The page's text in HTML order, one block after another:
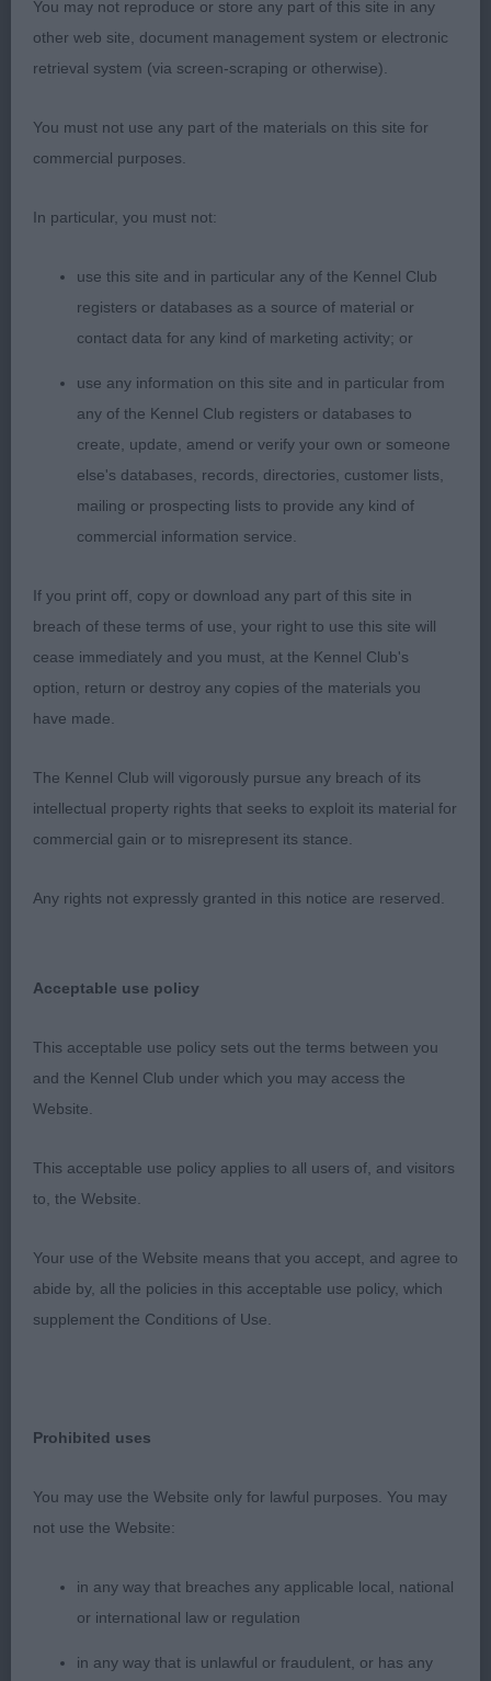
ring with impressive ease, showing off his
wonderful topline, head and tail carriage. Beautiful
, strongly made, well bodied boy with great
lovely dark eyes and a soft, gentle expression.
Muscular neck flowing into strong level topline.
hard condition. Strong muscular rear quarters with
Good body and spring of rib. Good depth to
chest, giving plenty of heart room. Superb well
laid shoulders, plenty of forechest, well presented.
2nd Beck’s
Denmarella Everyday The Sun . Happy, waggy, well
constructed with good angles front and rear. In
pretty coat. Long neck. Level topline and correct
level tailset. Deep, well bodied with tight fitting
elbows and a good ribcage. In good muscular
Straight legs.. Moved out well, sound and true.
3rd Wallis Blue
Gemstone Katrina. Happy, waggy, masculine boy
with great ring presence, moving off strong and
powerful with good drive. Balanced and well made
to perfect his stand as not always showing off his
lovely conformation when stood. Good tight, well
knuckled feet.
MID LIMIT DOG (8, 1 Absent) 1st McGeoch
picture, with no exagerations. Pleasing head. Good
upperarm. Good bone, Neat, tight feet. Strong,
well let down hocks, strong powerful, straight
movement with excellent reach and drive and a free
excellent condition. 2nd Foreman’s Ambersun
Heart and Soul. Moved out and shown to
move with his animated powerful long easy stride,
with good reach and drive and his lovely nonstop
wagging tail ! Superb level topline and tailset. Well
chiselled, kind head and soft, kind expression with
good length, set into good forehand with plenty of
forechest, well muscled, strong quarters, with a
depth of chest and spring to ribcage. Super strong
topline and correct level tailset. In superb hard
condition. Balanced in his angles front and rear
You may not reproduce or store any part of this site in any
other web site, document management system or electronic
retrieval system (via screen-scraping or otherwise).
You must not use any part of the materials on this site for
commercial purposes.
In particular, you must not:
use this site and in particular any of the Kennel Club
registers or databases as a source of material or
contact data for any kind of marketing activity; or
use any information on this site and in particular from
any of the Kennel Club registers or databases to
create, update, amend or verify your own or someone
else's databases, records, directories, customer lists,
mailing or prospecting lists to provide any kind of
commercial information service.
If you print off, copy or download any part of this site in
breach of these terms of use, your right to use this site will
cease immediately and you must, at the Kennel Club's
option, return or destroy any copies of the materials you
have made.
The Kennel Club will vigorously pursue any breach of its
intellectual property rights that seeks to exploit its material for
commercial gain or to misrepresent its stance.
Any rights not expressly granted in this notice are reserved.
Acceptable use policy
This acceptable use policy sets out the terms between you
and the Kennel Club under which you may access the
Website.
This acceptable use policy applies to all users of, and visitors
to, the Website.
Your use of the Website means that you accept, and agree to
abide by, all the policies in this acceptable use policy, which
supplement the Conditions of Use.
Prohibited uses
You may use the Website only for lawful purposes. You may
not use the Website:
in any way that breaches any applicable local, national
or international law or regulation
in any way that is unlawful or fraudulent, or has any